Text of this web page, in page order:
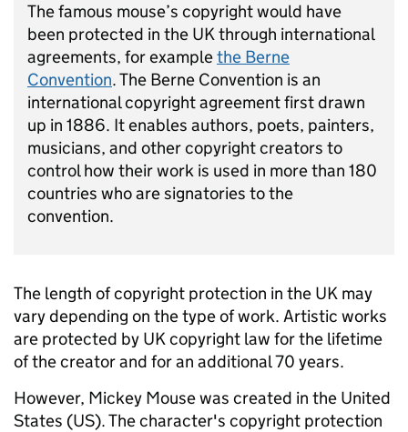
The famous mouse’s copyright would have
been protected in the UKthrough international
agreements, for examplethe Berne
Convention.The Berne Convention is an
international copyright agreement first drawn
up in 1886. It enables authors, poets, painters,
musicians, and other copyright creators to
control how their work is used in more than 180
countries who are signatories to the
convention.
The length of copyright protection in the UK may
vary depending on the type of work. Artistic works
are protected by UK copyright law for the lifetime
of the creator and for an additional 70 years.
However, Mickey Mouse was created in the United
States (US). The character's copyright protection